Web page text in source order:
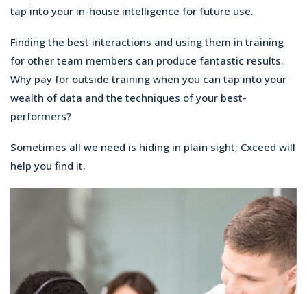
tap into your in-house intelligence for future use.
Finding the best interactions and using them in training
for other team members can produce fantastic results.
Why pay for outside training when you can tap into your
wealth of data and the techniques of your best-
performers?
Sometimes all we need is hiding in plain sight; Cxceed will
help you find it.